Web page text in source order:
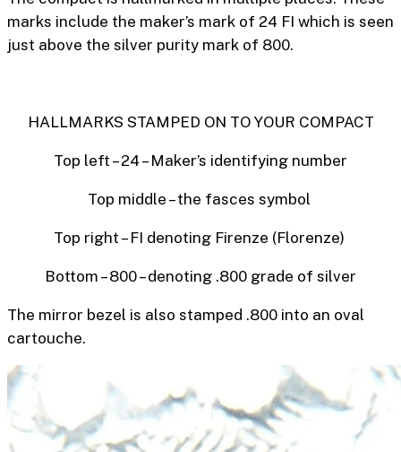
marks include the maker’s mark of 24 FI which is seen
just above the silver purity mark of 800.
HALLMARKS STAMPED ON TO YOUR COMPACT
Top left – 24 – Maker’s identifying number
Top middle – the fasces symbol
Top right – FI denoting Firenze (Florenze)
Bottom – 800 – denoting .800 grade of silver
The mirror bezel is also stamped .800 into an oval
cartouche.